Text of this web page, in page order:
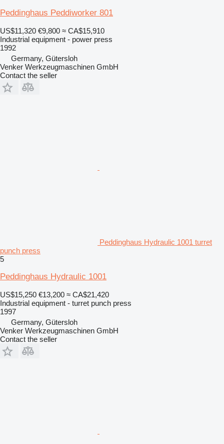
Peddinghaus Peddiworker 801
US$11,320 €9,800 ≈ CA$15,910
Industrial equipment - power press
1992
Germany, Gütersloh
Venker Werkzeugmaschinen GmbH
Contact the seller
Peddinghaus Hydraulic 1001 turret
punch press
5
Peddinghaus Hydraulic 1001
US$15,250 €13,200 ≈ CA$21,420
Industrial equipment - turret punch press
1997
Germany, Gütersloh
Venker Werkzeugmaschinen GmbH
Contact the seller